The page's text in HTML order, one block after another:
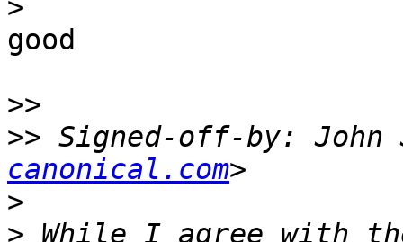
>
good
>>
>> Signed-off-by: John
canonical.com
>
> While I agree with